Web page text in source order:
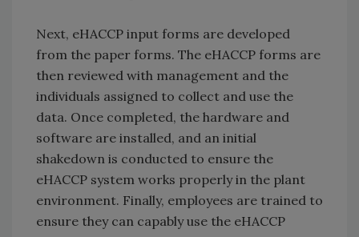
Next, eHACCP input forms are developed
from the paper forms. The eHACCP forms are
then reviewed with management and the
individuals assigned to collect and use the
data. Once completed, the hardware and
software are installed, and an initial
shakedown is conducted to ensure the
eHACCP system works properly in the plant
environment. Finally, employees are trained to
ensure they can capably use the eHACCP